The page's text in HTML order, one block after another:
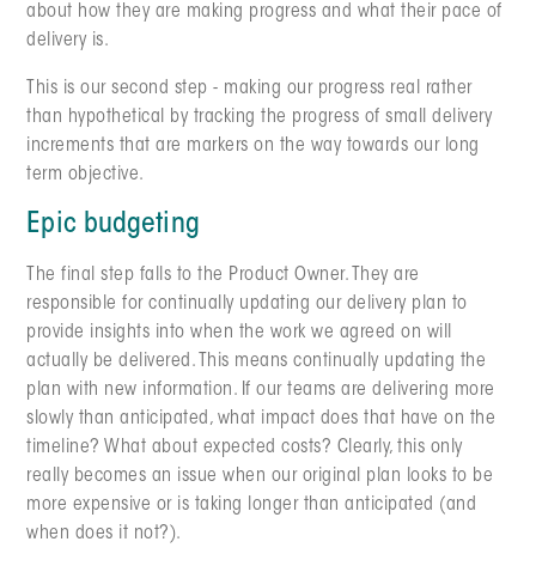
about how they are making progress and what their pace of
delivery is.
This is our second step - making our progress real rather
than hypothetical by tracking the progress of small delivery
increments that are markers on the way towards our long
term objective.
Epic budgeting
The final step falls to the Product Owner. They are
responsible for continually updating our delivery plan to
provide insights into when the work we agreed on will
actually be delivered. This means continually updating the
plan with new information. If our teams are delivering more
slowly than anticipated, what impact does that have on the
timeline? What about expected costs? Clearly, this only
really becomes an issue when our original plan looks to be
more expensive or is taking longer than anticipated (and
when does it not?).